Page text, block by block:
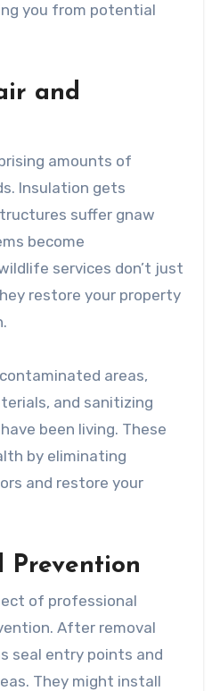
you from potential
and
amounts of
Insulation gets
suffer gnaw
become
services don’t just
restore your property
areas,
and sanitizing
been living. These
by eliminating
and restore your
Prevention
of professional
After removal
seal entry points and
They might install